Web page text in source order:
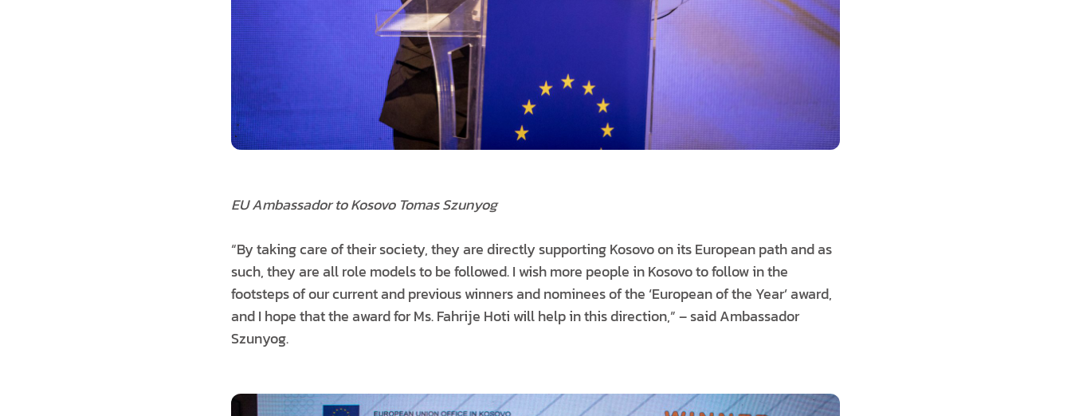
EU Ambassador to Kosovo Tomas Szunyog
“By taking care of their society, they are directly supporting Kosovo on its European path and as
such, they are all role models to be followed. I wish more people in Kosovo to follow in the
footsteps of our current and previous winners and nominees of the ‘European of the Year’ award,
and I hope that the award for Ms. Fahrije Hoti will help in this direction,” – said Ambassador
Szunyog.